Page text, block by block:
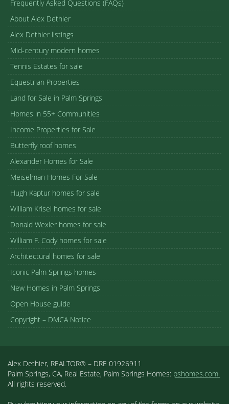
Frequently Asked Questions (FAQs)
About Alex Dethier
Alex Dethier listings
Mid-century modern homes
Tennis Estates for sale
Equestrian Properties
Land for Sale in Palm Springs
Homes in 55+ Communities
Income Properties for Sale
Butterfly roof homes
Alexander Homes for Sale
Meiselman Homes For Sale
Hugh Kaptur homes for sale
William Krisel homes for sale
Donald Wexler homes for sale
William F. Cody homes for sale
Architectural homes for sale
Iconic Palm Springs homes
New Homes in Palm Springs
Open House guide
Copyright – DMCA Notice
Alex Dethier, REALTOR® – DRE 01926911
Palm Springs, CA, Real Estate, Palm Springs Homes: pshomes.com.
All rights reserved.